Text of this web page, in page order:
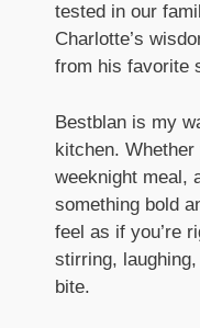
tested in our
Charlotte’s
from his favorite
Bestblan is my
kitchen. Whether
weeknight meal,
something bold
feel as if you’re
stirring,
bite.